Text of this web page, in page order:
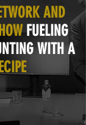
AND
FUELING
WITH A